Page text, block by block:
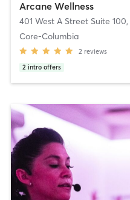
Arcane Wellness
401 West A Street Suite 100,
Core-Columbia
2 reviews
2 intro offers